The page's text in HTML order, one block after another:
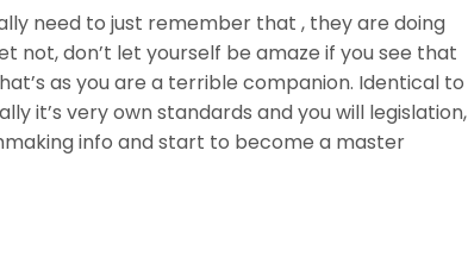
need to just remember that , they are doing
not, don’t let yourself be amaze if you see that
as you are a terrible companion. Identical to
it’s very own standards and you will legislation,
info and start to become a master